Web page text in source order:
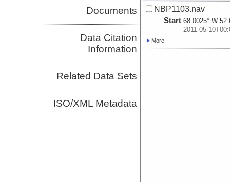
Documents
Data Citation
Information
Related Data Sets
ISO/XML Metadata
NBP1103.nav
Start 68.0025° W
2011-05-
More